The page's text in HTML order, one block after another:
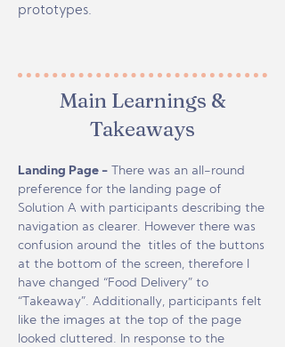
prototypes.
Main Learnings &
Takeaways
Landing Page - There was an all-round
preference for the landing page of
Solution A with participants describing the
navigation as clearer. However there was
confusion around the titles of the buttons
at the bottom of the screen, therefore I
have changed “Food Delivery” to
“Takeaway”. Additionally, participants felt
like the images at the top of the page
looked cluttered. In response to the